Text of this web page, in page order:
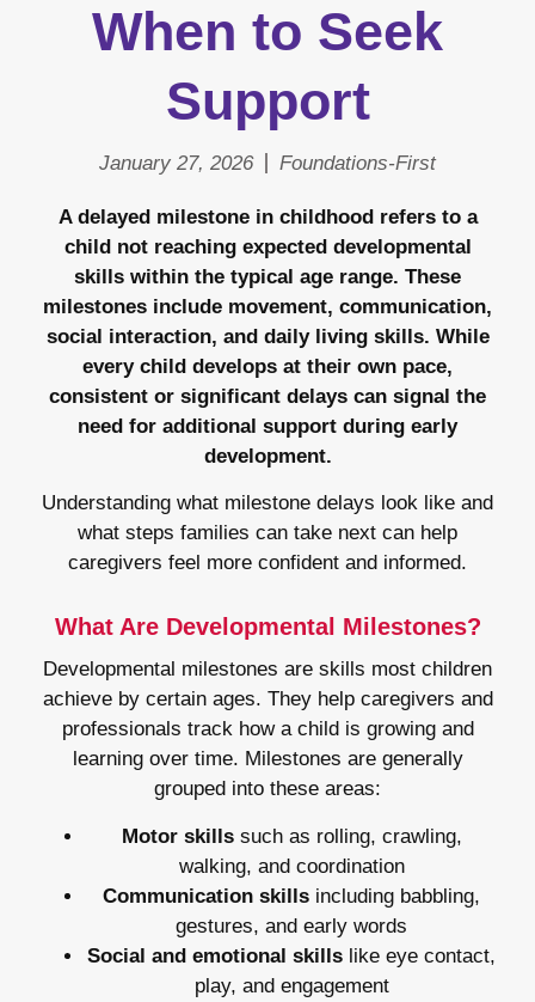
When to Seek
Support
January 27, 2026 Foundations-First
A delayed milestone in childhood refers to a
child not reaching expected developmental
skills within the typical age range. These
milestones include movement, communication,
social interaction, and daily living skills. While
every child develops at their own pace,
consistent or significant delays can signal the
need for additional support during early
development.
Understanding what milestone delays look like and
what steps families can take next can help
caregivers feel more confident and informed.
What Are Developmental Milestones?
Developmental milestones are skills most children
achieve by certain ages. They help caregivers and
professionals track how a child is growing and
learning over time. Milestones are generally
grouped into these areas:
Motor skillssuch as rolling, crawling,
walking, and coordination
Communication skills including babbling,
gestures, and early words
Social and emotional skills like eye contact,
play, and engagement